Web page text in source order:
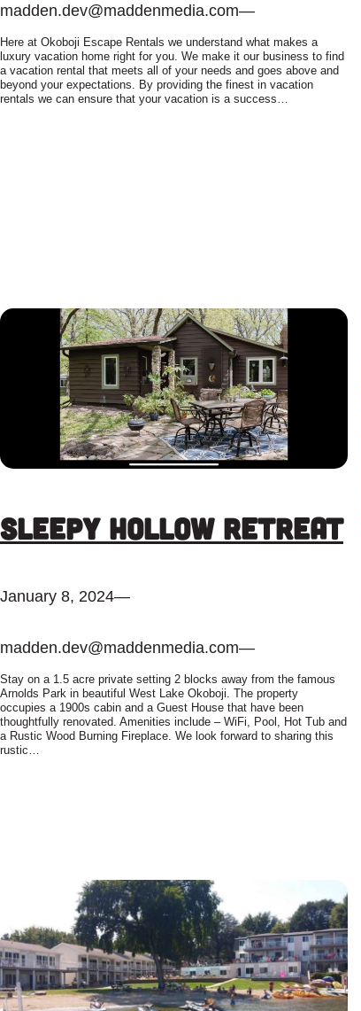
madden.dev@maddenmedia.com—
Here at Okoboji Escape Rentals we understand what makes a
luxury vacation home right for you. We make it our business to find
a vacation rental that meets all of your needs and goes above and
beyond your expectations. By providing the finest in vacation
rentals we can ensure that your vacation is a success…
Sleepy Hollow Retreat
January 8, 2024—
madden.dev@maddenmedia.com—
Stay on a 1.5 acre private setting 2 blocks away from the famous
Arnolds Park in beautiful West Lake Okoboji. The property
occupies a 1900s cabin and a Guest House that have been
thoughtfully renovated. Amenities include – WiFi, Pool, Hot Tub and
a Rustic Wood Burning Fireplace. We look forward to sharing this
rustic…